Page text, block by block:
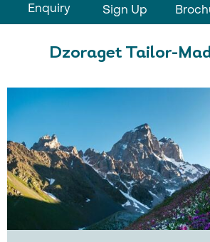
Enquiry Sign Up
Dzoraget Tailor-